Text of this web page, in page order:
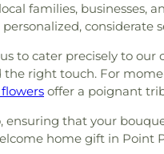
families, businesses,
considerate
to cater precisely to
right touch. For
offer a poignant
ensuring that your
home gift in